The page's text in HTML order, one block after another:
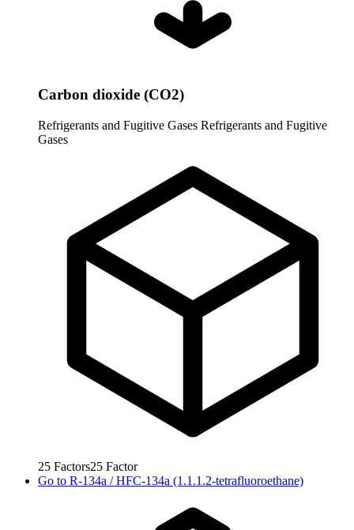
Carbon dioxide (CO2)
Refrigerants and Fugitive Gases Refrigerants and Fugitive
Gases
25 Factors25 Factor
Go to R-134a / HFC-134a (1.1.1.2-tetrafluoroethane)